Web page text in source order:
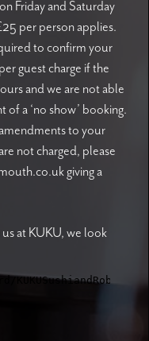
Friday and Saturday
per person applies.
to confirm your
guest charge if the
and we are not able
a ‘no show’ booking.
to your
not charged, please
giving a
at KUKU, we look